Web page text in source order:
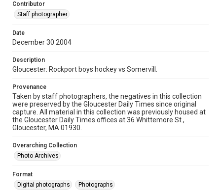
Contributor
Staff photographer
Date
December 30 2004
Description
Gloucester: Rockport boys hockey vs Somervill.
Provenance
Taken by staff photographers, the negatives in this collection
were preserved by the Gloucester Daily Times since original
capture. All material in this collection was previously housed at
the Gloucester Daily Times offices at 36 Whittemore St.,
Gloucester, MA 01930.
Overarching Collection
Photo Archives
Format
Digital photographs
Photographs